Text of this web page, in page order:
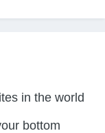
in the world
bottom